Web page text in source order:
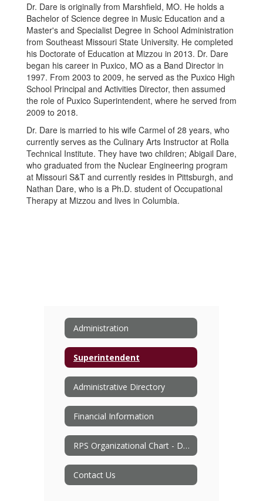
Dr. Dare is originally from Marshfield, MO. He holds a
Bachelor of Science degree in Music Education and a
Master's and Specialist Degree in School Administration
from Southeast Missouri State University. He completed
his Doctorate of Education at Mizzou in 2013. Dr. Dare
began his career in Puxico, MO as a Band Director in
1997. From 2003 to 2009, he served as the Puxico High
School Principal and Activities Director, then assumed
the role of Puxico Superintendent, where he served from
2009 to 2018.
Dr. Dare is married to his wife Carmel of 28 years, who
currently serves as the Culinary Arts Instructor at Rolla
Technical Institute. They have two children; Abigail Dare,
who graduated from the Nuclear Engineering program
at Missouri S&T and currently resides in Pittsburgh, and
Nathan Dare, who is a Ph.D. student of Occupational
Therapy at Mizzou and lives in Columbia.
Administration
Superintendent
Administrative Directory
Financial Information
RPS Organizational Chart - Document
Contact Us